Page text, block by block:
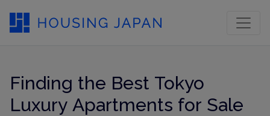
Finding the Best Tokyo
Luxury Apartments for Sale